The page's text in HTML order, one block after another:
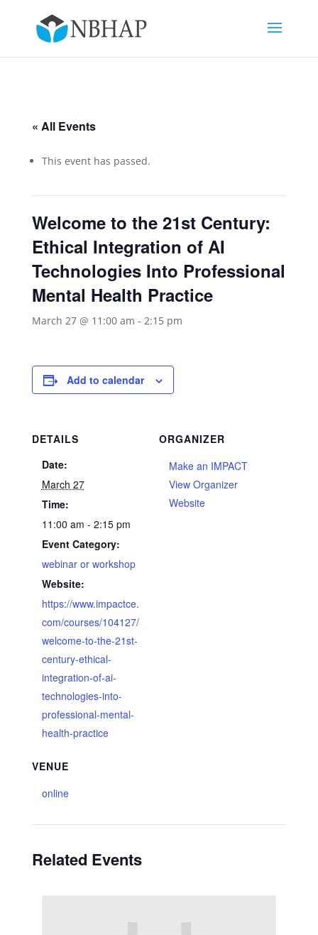
« All Events
This event has passed.
Welcome to the 21st Century:
Ethical Integration of AI
Technologies Into Professional
Mental Health Practice
March 27 @ 11:00 am - 2:15 pm
Add to calendar
DETAILS
Date:
March 27
Time:
11:00 am - 2:15 pm
Event Category:
webinar or workshop
Website:
https://www.impactce.
com/courses/104127/
welcome-to-the-21st-
century-ethical-
integration-of-ai-
technologies-into-
professional-mental-
health-practice
VENUE
online
ORGANIZER
Make an IMPACT
View Organizer
Website
Related Events